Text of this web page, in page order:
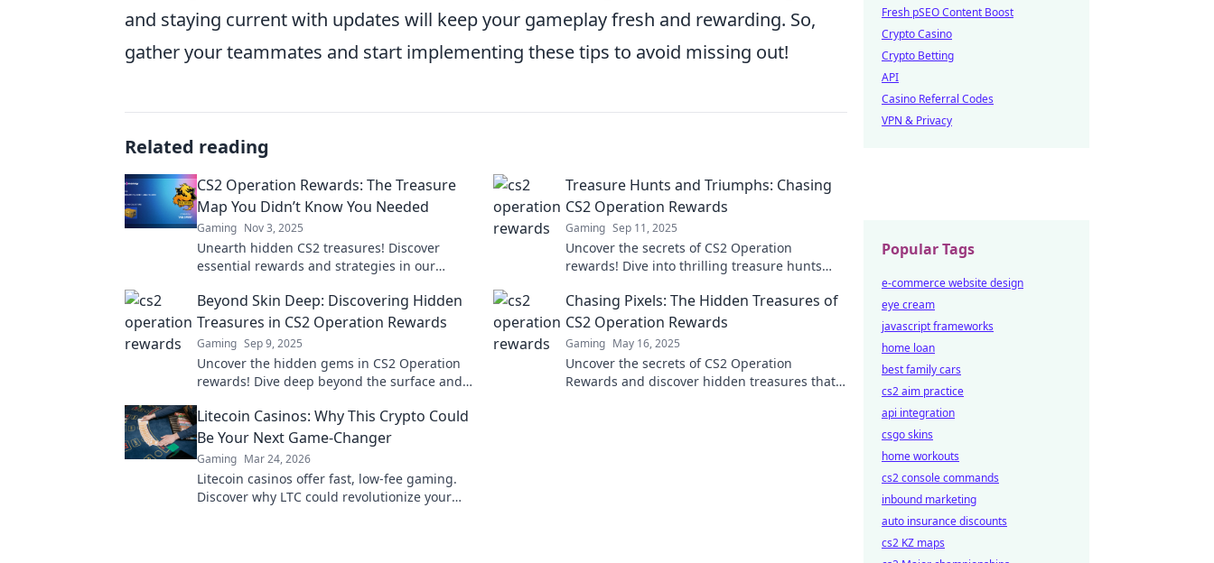
and staying current with updates will keep your gameplay fresh and rewarding. So,
gather your teammates and start implementing these tips to avoid missing out!
Related reading
CS2 Operation Rewards: The Treasure
Map You Didn’t Know You Needed
Gaming Nov 3, 2025
Unearth hidden CS2 treasures! Discover
essential rewards and strategies in our
afford to miss!
Treasure Hunts and Triumphs: Chasing
CS2 Operation Rewards
Gaming Sep 11, 2025
Uncover the secrets of CS2 Operation
rewards! Dive into thrilling treasure hunts
experience. Join the chase now!
Beyond Skin Deep: Discovering Hidden
Treasures in CS2 Operation Rewards
Gaming Sep 9, 2025
Uncover the hidden gems in CS2 Operation
rewards! Dive deep beyond the surface and
must know.
Chasing Pixels: The Hidden Treasures of
CS2 Operation Rewards
Gaming May 16, 2025
Uncover the secrets of CS2 Operation
Rewards and discover hidden treasures that
Litecoin Casinos: Why This Crypto Could
Be Your Next Game-Changer
Gaming Mar 24, 2026
Litecoin casinos offer fast, low-fee gaming.
Discover why LTC could revolutionize your
Fresh pSEO Content Boost
Crypto Casino
Crypto Betting
API
Casino Referral Codes
VPN & Privacy
Popular Tags
e-commerce website design
eye cream
javascript frameworks
home loan
best family cars
cs2 aim practice
api integration
csgo skins
home workouts
cs2 console commands
inbound marketing
auto insurance discounts
cs2 KZ maps